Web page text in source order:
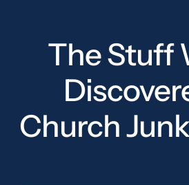
The Stuff
Church